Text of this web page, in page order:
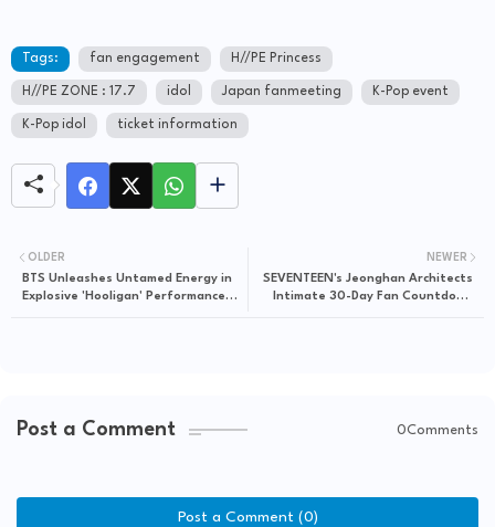
Tags: fan engagement H//PE Princess
H//PE ZONE : 17.7 idol Japan fanmeeting K-Pop event
K-Pop idol ticket information
NEWER
SEVENTEEN's Jeonghan Architects
Intimate 30-Day Fan Countdown
OLDER
BTS Unleashes Untamed Energy in
Explosive 'Hooligan' Performance
Post a Comment 0Comments
Post a Comment (0)